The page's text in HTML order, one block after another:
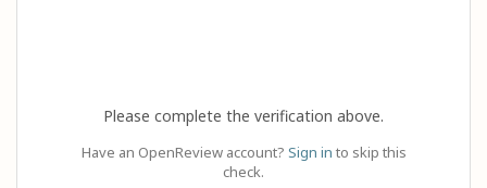
Please complete the verification above.
Have an OpenReview account? Sign in to skip this
check.